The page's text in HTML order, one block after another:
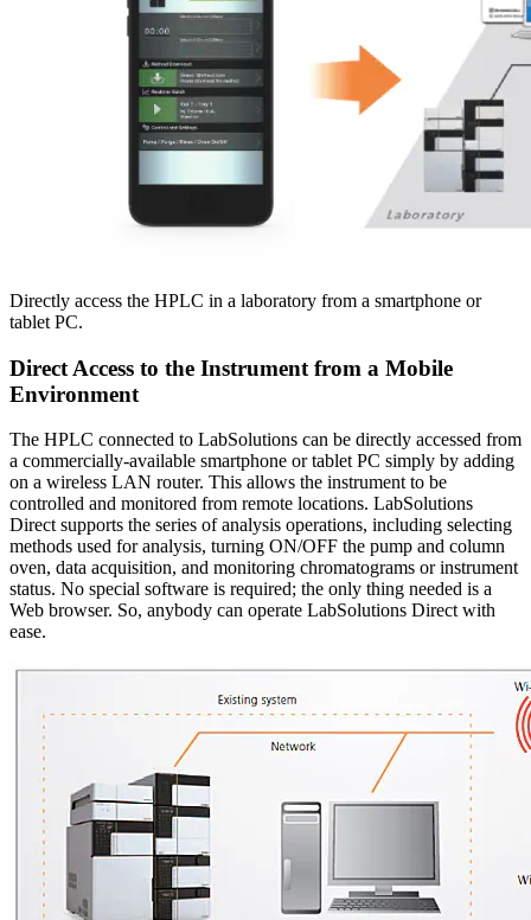
Directly access the HPLC in a laboratory from a smartphone or
tablet PC.
Direct Access to the Instrument from a Mobile
Environment
The HPLC connected to LabSolutions can be directly accessed from
a commercially-available smartphone or tablet PC simply by adding
on a wireless LAN router. This allows the instrument to be
controlled and monitored from remote locations. LabSolutions
Direct supports the series of analysis operations, including selecting
methods used for analysis, turning ON/OFF the pump and column
oven, data acquisition, and monitoring chromatograms or instrument
status. No special software is required; the only thing needed is a
Web browser. So, anybody can operate LabSolutions Direct with
ease.